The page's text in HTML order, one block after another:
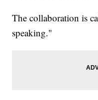
The collaboration is
speaking."